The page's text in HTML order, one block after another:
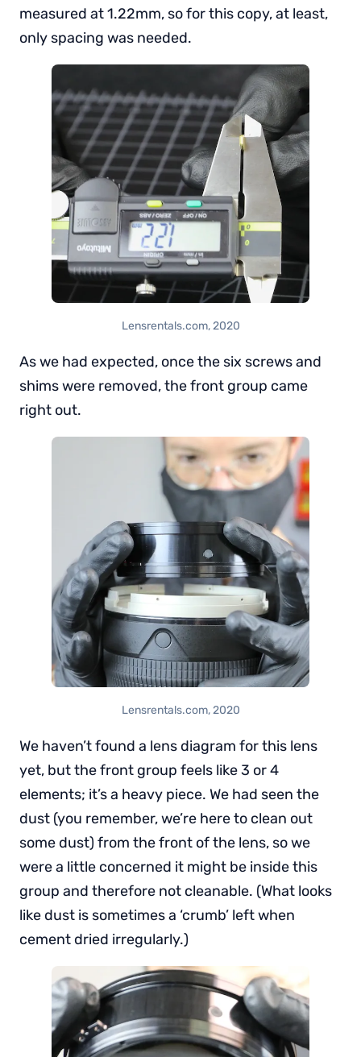
measured at 1.22mm, so for this copy, at least,
only spacing was needed.
Lensrentals.com, 2020
As we had expected, once the six screws and
shims were removed, the front group came
right out.
Lensrentals.com, 2020
We haven’t found a lens diagram for this lens
yet, but the front group feels like 3 or 4
elements; it’s a heavy piece. We had seen the
dust (you remember, we’re here to clean out
some dust) from the front of the lens, so we
were a little concerned it might be inside this
group and therefore not cleanable. (What looks
like dust is sometimes a ‘crumb’ left when
cement dried irregularly.)